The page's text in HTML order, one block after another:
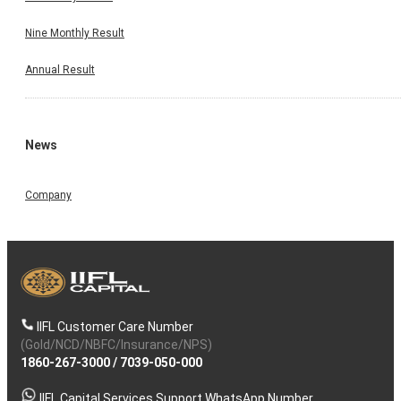
Nine Monthly Result
Annual Result
News
Company
IIFL Customer Care Number
(Gold/NCD/NBFC/Insurance/NPS)
1860-267-3000/ 7039-050-000